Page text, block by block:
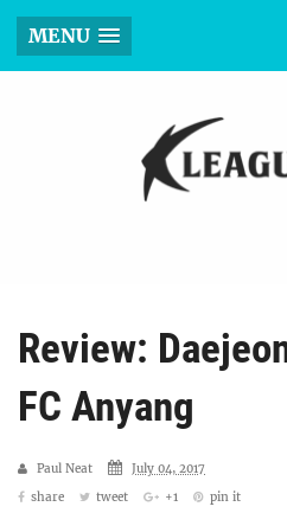
MENU
Review:
FC Anyang
Paul Neat
July 04, 2017
share
tweet +1 pin it